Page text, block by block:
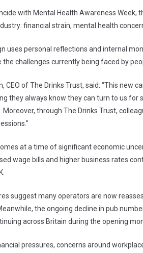
with Mental Health Awareness
financial strain, mental health
uses personal reflections and internal
challenges currently being faced by
CEO of The Drinks Trust, said: “This
they always know they can turn to us
Moreover, through The Drinks Trust,
at a time of significant economic
wage bills and higher business rates
suggest many operators are now
the ongoing decline in pub
across Britain during the opening
pressures, concerns around